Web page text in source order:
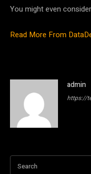
You might even consider
Read More From
admin
https://
Search